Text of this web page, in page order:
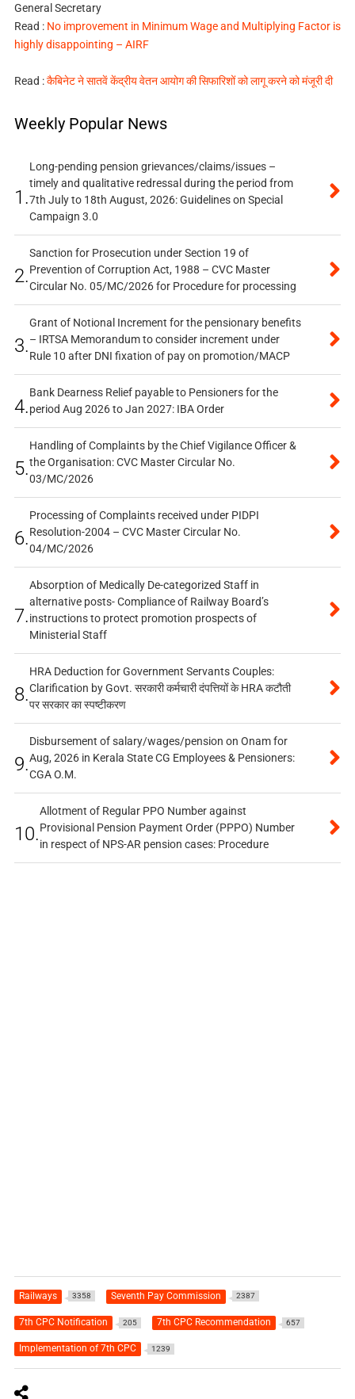
General Secretary
Read : No improvement in Minimum Wage and Multiplying Factor is
highly disappointing – AIRF
Read :कैबिनेट ने सातवें केंद्रीय वेतन आयोग की सिफारिशों को लागू करने को मंजूरी दी
Weekly Popular News
1.
Long-pending pension grievances/claims/issues –
timely and qualitative redressal during the period from
7th July to 18th August, 2026: Guidelines on Special
Campaign 3.0
2.
Sanction for Prosecution under Section 19 of
Prevention of Corruption Act, 1988 – CVC Master
Circular No. 05/MC/2026 for Procedure for processing
3.
Grant of Notional Increment for the pensionary benefits
– IRTSA Memorandum to consider increment under
Rule 10 after DNI fixation of pay on promotion/MACP
4.
Bank Dearness Relief payable to Pensioners for the
period Aug 2026 to Jan 2027: IBA Order
5.
Handling of Complaints by the Chief Vigilance Officer &
the Organisation: CVC Master Circular No.
03/MC/2026
6.
Processing of Complaints received under PIDPI
Resolution-2004 – CVC Master Circular No.
04/MC/2026
7.
Absorption of Medically De-categorized Staff in
alternative posts- Compliance of Railway Board’s
instructions to protect promotion prospects of
Ministerial Staff
8.
HRA Deduction for Government Servants Couples:
Clarification by Govt. सरकारी कर्मचारी दंपत्तियों के HRA कटौती
पर सरकार का स्पष्टीकरण
9.
Disbursement of salary/wages/pension on Onam for
Aug, 2026 in Kerala State CG Employees & Pensioners:
CGA O.M.
10.
Allotment of Regular PPO Number against
Provisional Pension Payment Order (PPPO) Number
in respect of NPS-AR pension cases: Procedure
Railways 3358 Seventh Pay Commission 2387
7th CPC Notification 205 7th CPC Recommendation 657
Implementation of 7th CPC 1239